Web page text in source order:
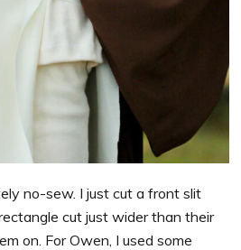
no-sew. I just cut a front slit
cut just wider than their
on. For Owen, I used some